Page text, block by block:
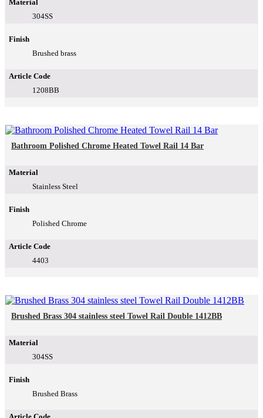
Material
304SS
Finish
Brushed brass
Article Code
1208BB
Bathroom Polished Chrome Heated Towel Rail 14 Bar
Material
Stainless Steel
Finish
Polished Chrome
Article Code
4403
Brushed Brass 304 stainless steel Towel Rail Double 1412BB
Material
304SS
Finish
Brushed Brass